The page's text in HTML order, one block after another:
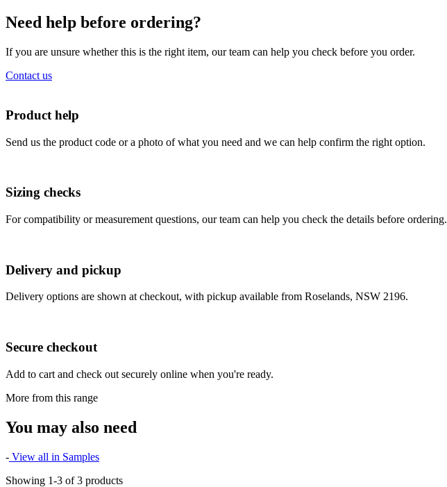
Need help before ordering?
If you are unsure whether this is the right item, our team can help you check before you order.
Contact us
Product help
Send us the product code or a photo of what you need and we can help confirm the right option.
Sizing checks
For compatibility or measurement questions, our team can help you check the details before ordering.
Delivery and pickup
Delivery options are shown at checkout, with pickup available from Roselands, NSW 2196.
Secure checkout
Add to cart and check out securely online when you're ready.
More from this range
You may also need
- View all in Samples
Showing 1-3 of 3 products